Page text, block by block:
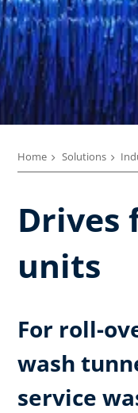
Home Solutions
Drives
units
For roll-
wash
service